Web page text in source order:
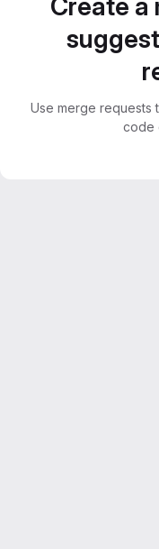
Create a
Use merge
code